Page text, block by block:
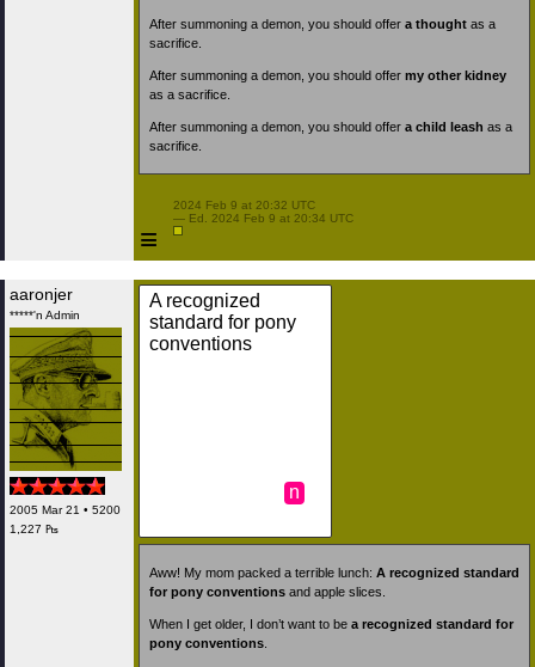
After summoning a demon, you should offer a thought as a
sacrifice.
After summoning a demon, you should offer my other kidney
as a sacrifice.
After summoning a demon, you should offer a child leash as a
sacrifice.
≡
2024 Feb 9 at 20:32 UTC
— Ed. 2024 Feb 9 at 20:34 UTC
aaronjer
*****'n Admin
2005 Mar 21 • 5200
1,227 ₧
A recognized
standard for pony
conventions
n
Aww! My mom packed a terrible lunch: A recognized standard
for pony conventions and apple slices.
When I get older, I don’t want to be a recognized standard for
pony conventions